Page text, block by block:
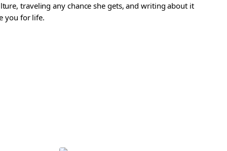
traveling any chance she gets, and writing about it
you for life.